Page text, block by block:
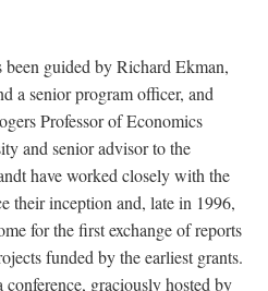
been guided by Richard Ekman,
a senior program officer, and
Professor of Economics
and senior advisor to the
have worked closely with the
their inception and, late in 1996,
for the first exchange of reports
funded by the earliest grants.
graciously hosted by